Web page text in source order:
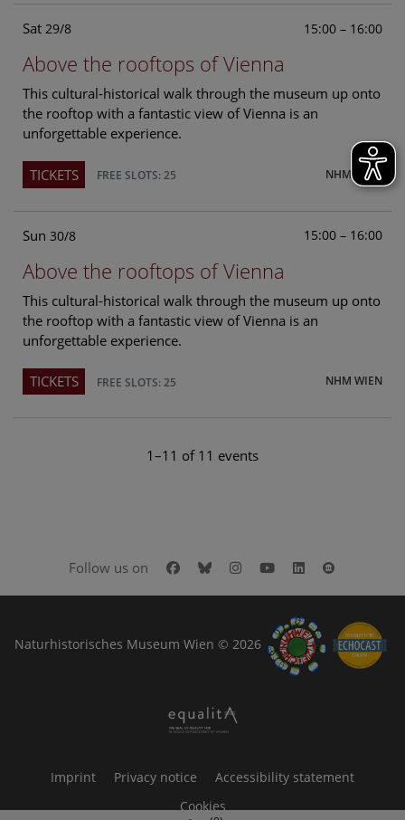
Sat 29/8 15:00 – 16:00
Above the rooftops of Vienna
This cultural-historical walk through the museum up onto
the rooftop with a fantastic view of Vienna is an
unforgettable experience.
NHM WIEN
TICKETS FREE SLOTS: 25
Sun 30/8 15:00 – 16:00
Above the rooftops of Vienna
This cultural-historical walk through the museum up onto
the rooftop with a fantastic view of Vienna is an
unforgettable experience.
NHM WIEN
TICKETS FREE SLOTS: 25
1–11 of 11 events
Follow us on Facebook
BlueskyInstagram
YoutubeLinkedIn
Naturhistorisches Museum Wien © 2026
Imprint Privacy notice
Accessibility statement
Cookies